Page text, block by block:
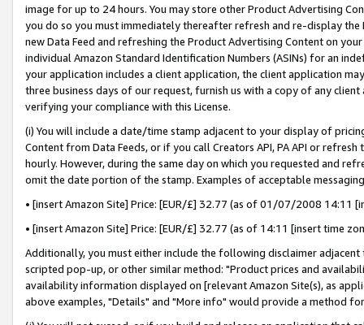
image for up to 24 hours. You may store other Product Advertising
you do so you must immediately thereafter refresh and re-display the
new Data Feed and refreshing the Product Advertising Content on
individual Amazon Standard Identification Numbers (ASINs) for an
your application includes a client application, the client application
three business days of our request, furnish us with a copy of any
verifying your compliance with this License.
(i) You will include a date/time stamp adjacent to your display of
Content from Data Feeds, or if you call Creators API, PA API or
hourly. However, during the same day on which you requested and
omit the date portion of the stamp. Examples of acceptable
• [insert Amazon Site] Price: [EUR/£] 32.77 (as of 01/07/2008 14:11
• [insert Amazon Site] Price: [EUR/£] 32.77 (as of 14:11 [insert time
Additionally, you must either include the following disclaimer
scripted pop-up, or other similar method: "Product prices and
availability information displayed on [relevant Amazon Site(s), as
above examples, "Details" and "More info" would provide a method